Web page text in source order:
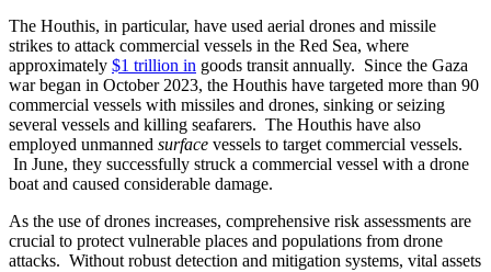
The Houthis, in particular, have used aerial drones and missile
strikes to attack commercial vessels in the Red Sea, where
approximately $1 trillion in goods transit annually. Since the Gaza
war began in October 2023, the Houthis have targeted more than 90
commercial vessels with missiles and drones, sinking or seizing
several vessels and killing seafarers. The Houthis have also
employed unmanned surface vessels to target commercial vessels.
In June, they successfully struck a commercial vessel with a drone
boat and caused considerable damage.
As the use of drones increases, comprehensive risk assessments are
crucial to protect vulnerable places and populations from drone
attacks. Without robust detection and mitigation systems, vital assets